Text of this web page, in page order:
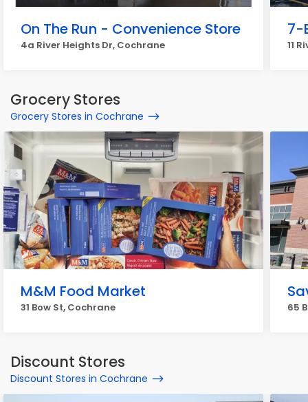
On The Run - Convenience Store
4a River Heights Dr, Cochrane
7-
11
Grocery Stores
Grocery Stores in Cochrane
M&M Food Market
31 Bow St, Cochrane 65
Discount Stores
Discount Stores in Cochrane